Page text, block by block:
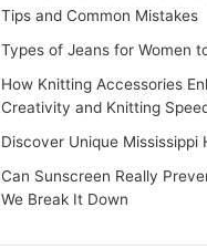
Tips and Common Mistakes
Types of Jeans for Women
How Knitting Accessories
Creativity and Knitting
Discover Unique Mississippi
Can Sunscreen Really
We Break It Down